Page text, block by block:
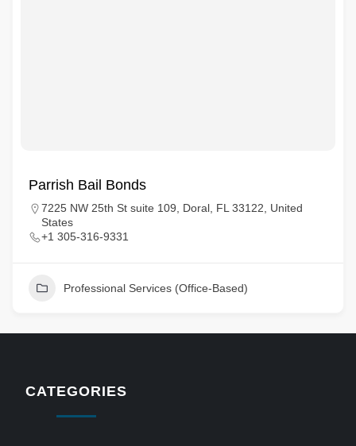
Parrish Bail Bonds
7225 NW 25th St suite 109, Doral, FL 33122, United
States
+1 305-316-9331
Professional Services (Office-Based)
CATEGORIES